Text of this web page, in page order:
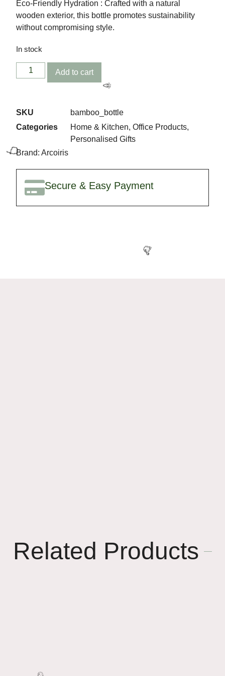
Eco-Friendly Hydration : Crafted with a natural
wooden exterior, this bottle promotes sustainability
without compromising style.
In stock
Add to cart
SKU
bamboo_bottle
Categories
Home & Kitchen, Office Products,
Personalised Gifts
Brand: Arcoiris
Secure & Easy Payment
Related Products